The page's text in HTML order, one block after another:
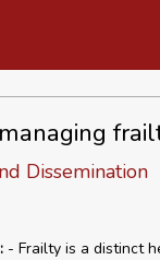
Dissemination
- Frailty is a distinct